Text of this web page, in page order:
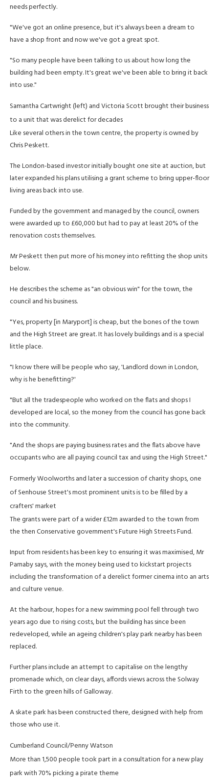
needs perfectly.
"We've got an online presence, but it's always been a dream to
have a shop front and now we've got a great spot.
"So many people have been talking to us about how long the
building had been empty. It's great we've been able to bring it back
into use."
Samantha Cartwright (left) and Victoria Scott brought their business
to a unit that was derelict for decades
Like several others in the town centre, the property is owned by
Chris Peskett.
The London-based investor initially bought one site at auction, but
later expanded his plans utilising a grant scheme to bring upper-floor
living areas back into use.
Funded by the government and managed by the council, owners
were awarded up to £60,000 but had to pay at least 20% of the
renovation costs themselves.
Mr Peskett then put more of his money into refitting the shop units
below.
He describes the scheme as "an obvious win" for the town, the
council and his business.
"Yes, property [in Maryport] is cheap, but the bones of the town
and the High Street are great. It has lovely buildings and is a special
little place.
"I know there will be people who say, 'Landlord down in London,
why is he benefitting?'
"But all the tradespeople who worked on the flats and shops I
developed are local, so the money from the council has gone back
into the community.
"And the shops are paying business rates and the flats above have
occupants who are all paying council tax and using the High Street."
Formerly Woolworths and later a succession of charity shops, one
of Senhouse Street's most prominent units is to be filled by a
crafters' market
The grants were part of a wider £12m awarded to the town from
the then Conservative government's Future High Streets Fund.
Input from residents has been key to ensuring it was maximised, Mr
Parnaby says, with the money being used to kickstart projects
including the transformation of a derelict former cinema into an arts
and culture venue.
At the harbour, hopes for a new swimming pool fell through two
years ago due to rising costs, but the building has since been
redeveloped, while an ageing children's play park nearby has been
replaced.
Further plans include an attempt to capitalise on the lengthy
promenade which, on clear days, affords views across the Solway
Firth to the green hills of Galloway.
A skate park has been constructed there, designed with help from
those who use it.
Cumberland Council/Penny Watson
More than 1,500 people took part in a consultation for a new play
park with 70% picking a pirate theme